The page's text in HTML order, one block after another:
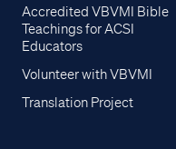
Accredited VBVMI Bible
Teachings for ACSI
Educators
Volunteer with VBVMI
Translation Project